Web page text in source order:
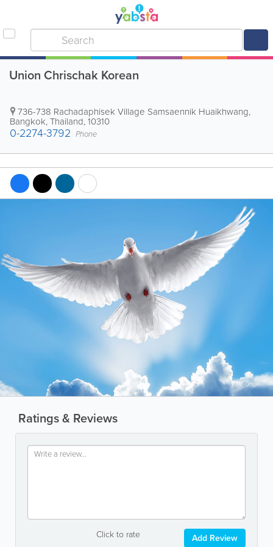
Union Chrischak Korean
736-738 Rachadaphisek Village Samsaennik Huaikhwang,
Bangkok,Thailand,10310
0-2274-3792 Phone
Ratings & Reviews
Click to rate Add Review